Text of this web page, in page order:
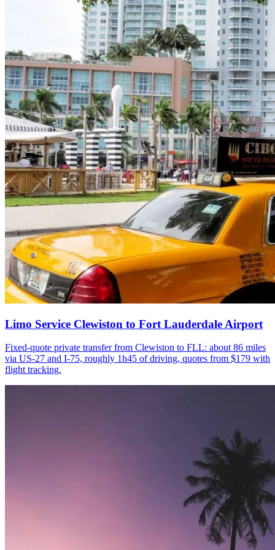
Limo Service Clewiston to Fort Lauderdale Airport
Fixed-quote private transfer from Clewiston to FLL: about 86 miles
via US-27 and I-75, roughly 1h45 of driving, quotes from $179 with
flight tracking.